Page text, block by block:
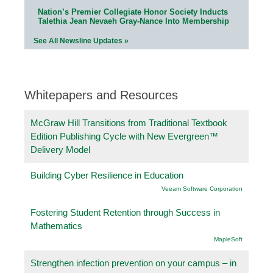
Nation’s Premier Collegiate Honor Society Inducts
Talethia Jean Nevaeh Gray-Nance Into Membership
See All Newsline Updates »
Whitepapers and Resources
McGraw Hill Transitions from Traditional Textbook
Edition Publishing Cycle with New Evergreen™
Delivery Model
Building Cyber Resilience in Education
Veeam Software Corporation
Fostering Student Retention through Success in
Mathematics
.MapleSoft
Strengthen infection prevention on your campus – in